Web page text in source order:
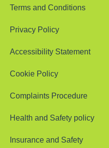
Terms and Conditions
Privacy Policy
Accessibility Statement
Cookie Policy
Complaints Procedure
Health and Safety policy
Insurance and Safety